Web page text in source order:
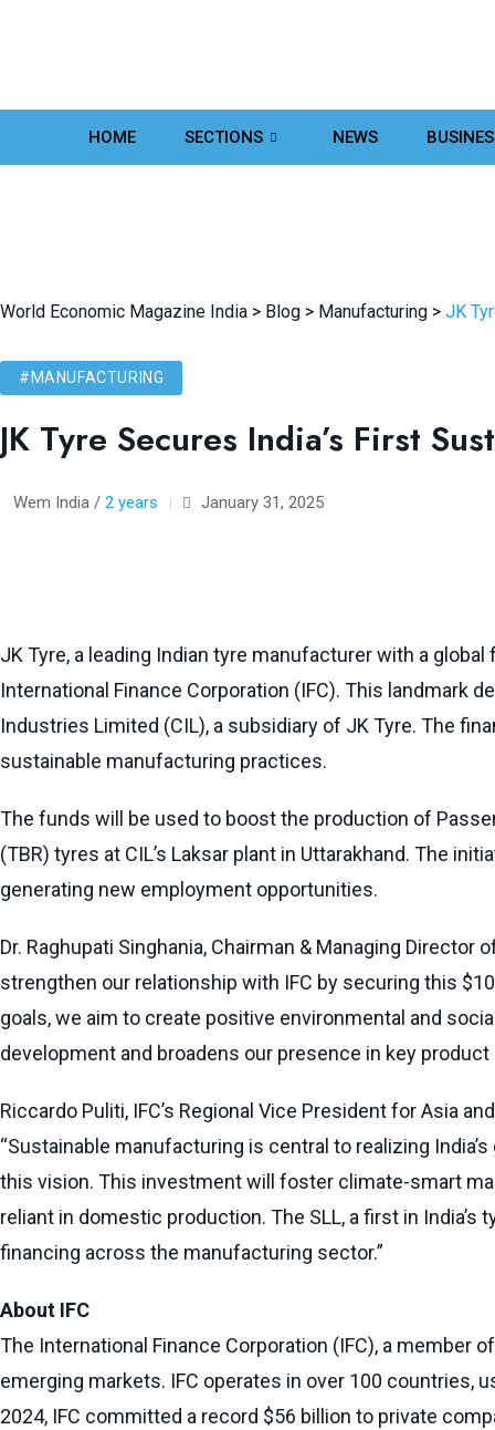
HOME SECTIONS NEWS
World Economic Magazine India > Blog > Manufacturing > JK
#MANUFACTURING
JK Tyre Secures India’s First
Wem India / 2 years January 31, 2025
JK Tyre, a leading Indian tyre manufacturer with a
International Finance Corporation (IFC). This landmark
Industries Limited (CIL), a subsidiary of JK Tyre. The
sustainable manufacturing practices.
The funds will be used to boost the production of
(TBR) tyres at CIL’s Laksar plant in Uttarakhand. The
generating new employment opportunities.
Dr. Raghupati Singhania, Chairman & Managing
strengthen our relationship with IFC by securing this
goals, we aim to create positive environmental and
development and broadens our presence in key product
Riccardo Puliti, IFC’s Regional Vice President for Asia
“Sustainable manufacturing is central to realizing
this vision. This investment will foster climate-smart
reliant in domestic production. The SLL, a first in
financing across the manufacturing sector.”
About IFC
The International Finance Corporation (IFC), a member
emerging markets. IFC operates in over 100 countries,
2024, IFC committed a record $56 billion to private